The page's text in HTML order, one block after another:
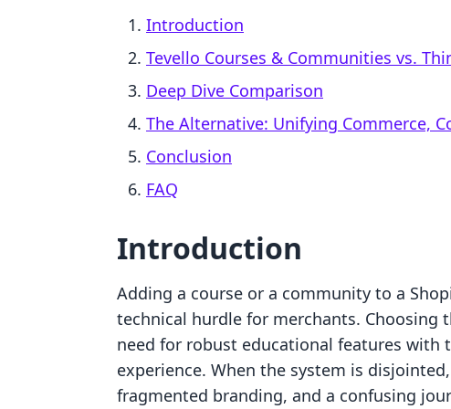
Introduction
Tevello Courses & Communities vs.
Deep Dive Comparison
The Alternative: Unifying Commerce,
Conclusion
FAQ
Introduction
Adding a course or a community to a
technical hurdle for merchants.
need for robust educational features with
experience. When the system is
fragmented branding, and a confusing